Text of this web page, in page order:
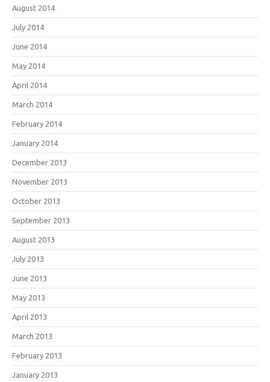
August 2014
July 2014
June 2014
May 2014
April 2014
March 2014
February 2014
January 2014
December 2013
November 2013
October 2013
September 2013
August 2013
July 2013
June 2013
May 2013
April 2013
March 2013
February 2013
January 2013